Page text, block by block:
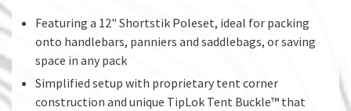
Featuring a 12" Shortstik Poleset, ideal for packing
onto handlebars, panniers and saddlebags, or saving
space in any pack
Simplified setup with proprietary tent corner
construction and unique TipLok Tent Buckle™ that